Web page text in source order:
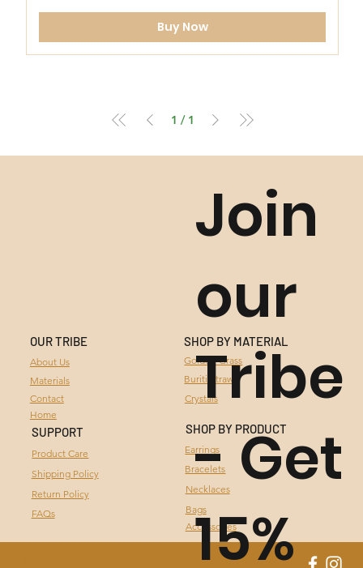
Buy Now
1 / 1
GOLDEN GRASS
BURITI STRAW
CRYSTALS
Contact
About Us
OUR TRIBE
Materials
Home
Product Care
Shipping Policy
Return Policy
FAQs
SUPPORT SHOP BY PRODUCT
Earrings
Bracelets
Necklaces
Bags
Accessories
SHOP BY MATERIAL
Golden Grass
Buriti Straw
Crystals
Join
our
Tribe
- Get
15%